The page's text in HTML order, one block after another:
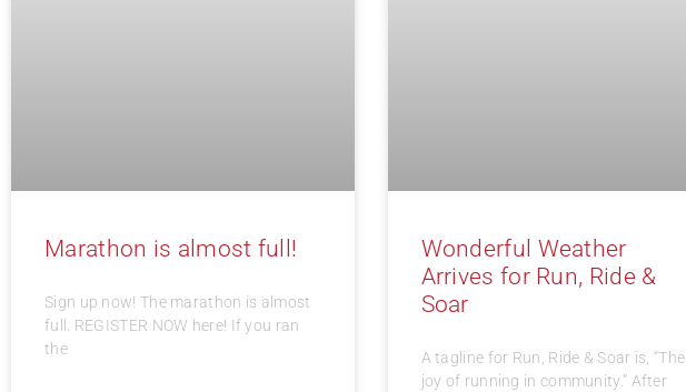
Marathon is almost full!
Sign up now! The marathon is almost
full. REGISTER NOW here! If you ran
the
Wonderful Weather
Arrives for Run, Ride &
Soar
A tagline for Run, Ride & Soar is, “The
joy of running in community.” After